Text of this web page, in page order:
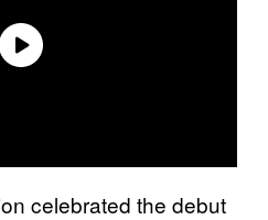
celebrated the debut